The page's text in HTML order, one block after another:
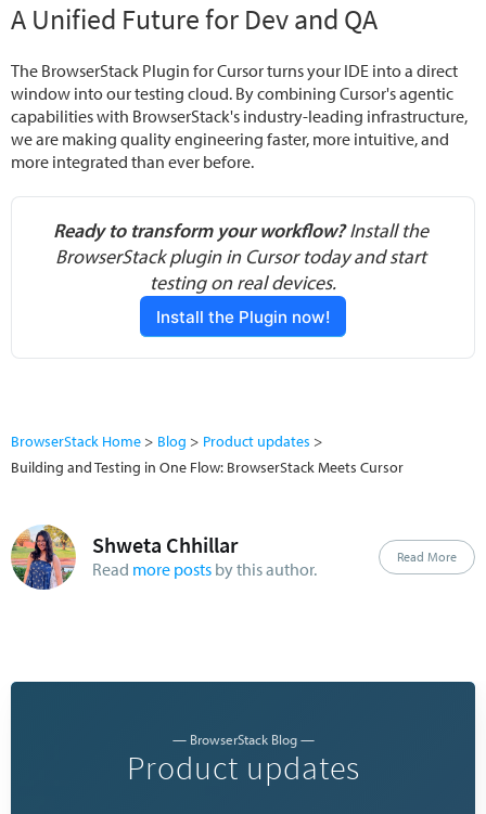
A Unified Future for Dev and QA
The BrowserStack Plugin for Cursor turns your IDE into a direct
window into our testing cloud. By combining Cursor's agentic
capabilities with BrowserStack's industry-leading infrastructure,
we are making quality engineering faster, more intuitive, and
more integrated than ever before.
Ready to transform your workflow? Install the
BrowserStack plugin in Cursor today and start
testing on real devices.
Install the Plugin now!
BrowserStack Home Blog
Product updates
Building and Testing in One Flow: BrowserStack Meets Cursor
Shweta Chhillar
Read more posts by this author.
Read More
— BrowserStack Blog —
Product updates